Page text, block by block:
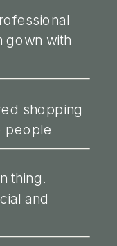
gown with
shopping
people
thing.
and